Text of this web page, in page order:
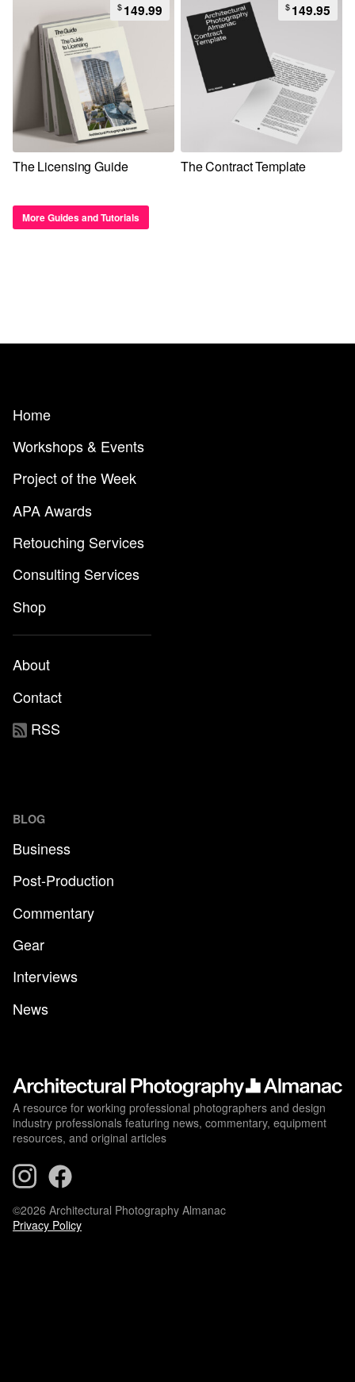
The Licensing Guide
$149.99
The Contract Template
$149.95
More Guides and Tutorials
Home
Workshops & Events
Project of the Week
APA Awards
Retouching Services
Consulting Services
Shop
About
Contact
RSS
BLOG
Business
Post-Production
Commentary
Gear
Interviews
News
A resource for working professional photographers and design
industry professionals featuring news, commentary, equipment
resources, and original articles
©2026 Architectural Photography Almanac
Privacy Policy